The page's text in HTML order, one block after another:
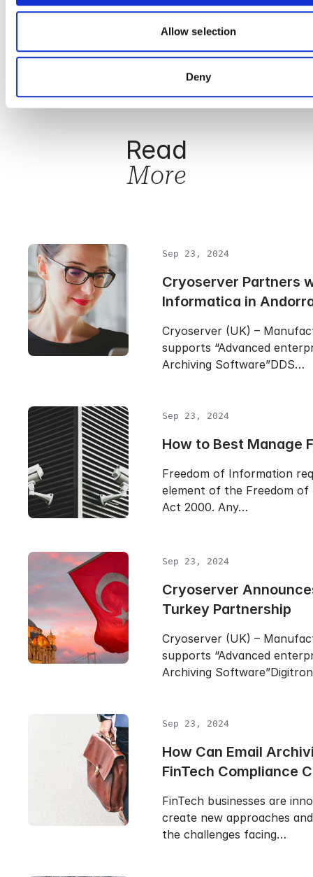
Allow selection
Deny
discovery processes.
Cryoserver’s Approach to Email Security
Learn more about GDPR
Read
More
Sep 23, 2024
Cryoserver Partners
Informatica in
Cryoserver (UK) –
supports “Advanced
Archiving Software”DDS…
Sep 23, 2024
How to Best Manage
Freedom of Information
element of the Freedom
Act 2000. Any…
Sep 23, 2024
Cryoserver
Turkey Partnership
Cryoserver (UK) –
supports “Advanced
Archiving
Sep 23, 2024
How Can Email
FinTech Compliance
FinTech businesses are
create new approaches
the challenges facing…